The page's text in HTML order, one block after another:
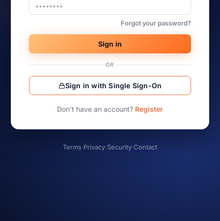
Forgot your password?
Sign in
OR
Sign in with Single Sign-On
Don’t have an account? Register
Terms·Privacy·Security·Contact